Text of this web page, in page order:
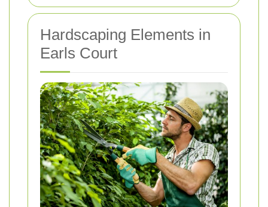
Hardscaping Elements in
Earls Court